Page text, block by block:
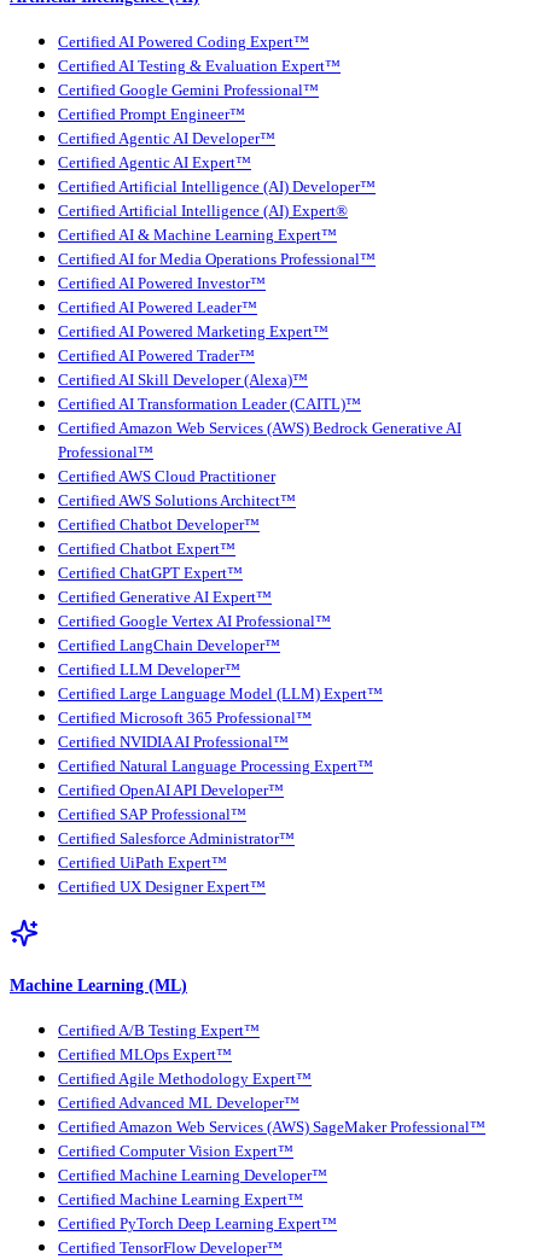
Certified AI Powered Coding Expert™
Certified AI Testing & Evaluation Expert™
Certified Google Gemini Professional™
Certified Prompt Engineer™
Certified Agentic AI Developer™
Certified Agentic AI Expert™
Certified Artificial Intelligence (AI) Developer™
Certified Artificial Intelligence (AI) Expert®
Certified AI & Machine Learning Expert™
Certified AI for Media Operations Professional™
Certified AI Powered Investor™
Certified AI Powered Leader™
Certified AI Powered Marketing Expert™
Certified AI Powered Trader™
Certified AI Skill Developer (Alexa)™
Certified AI Transformation Leader (CAITL)™
Certified Amazon Web Services (AWS) Bedrock Generative AI
Professional™
Certified AWS Cloud Practitioner
Certified AWS Solutions Architect™
Certified Chatbot Developer™
Certified Chatbot Expert™
Certified ChatGPT Expert™
Certified Generative AI Expert™
Certified Google Vertex AI Professional™
Certified LangChain Developer™
Certified LLM Developer™
Certified Large Language Model (LLM) Expert™
Certified Microsoft 365 Professional™
Certified NVIDIA AI Professional™
Certified Natural Language Processing Expert™
Certified OpenAI API Developer™
Certified SAP Professional™
Certified Salesforce Administrator™
Certified UiPath Expert™
Certified UX Designer Expert™
Machine Learning (ML)
Certified A/B Testing Expert™
Certified MLOps Expert™
Certified Agile Methodology Expert™
Certified Advanced ML Developer™
Certified Amazon Web Services (AWS) SageMaker Professional™
Certified Computer Vision Expert™
Certified Machine Learning Developer™
Certified Machine Learning Expert™
Certified PyTorch Deep Learning Expert™
Certified TensorFlow Developer™